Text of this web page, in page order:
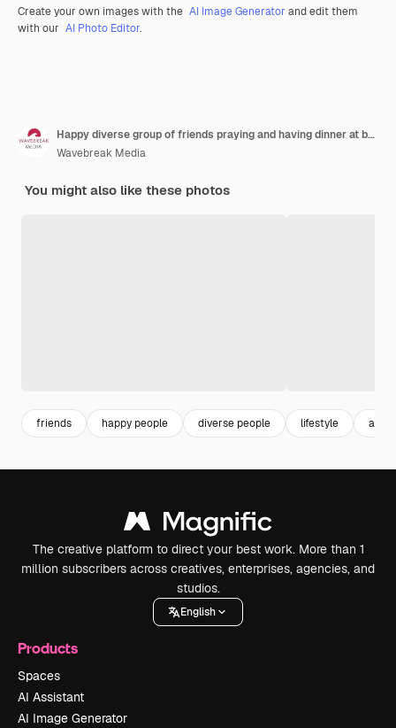
Create your own images with the AI Image Generator and edit them
with our AI Photo Editor.
Happy diverse group of friends praying and having dinner at balcony with flags of usa
Wavebreak Media
You might also like these photos
friends happy people diverse people lifestyle asian
The creative platform to direct your best work. More than 1
million subscribers across creatives, enterprises, agencies, and
studios.
English
Products
Spaces
AI Assistant
AI Image Generator